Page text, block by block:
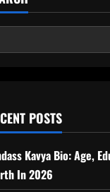
POSTS
Kavya Bio: Age,
In 2026